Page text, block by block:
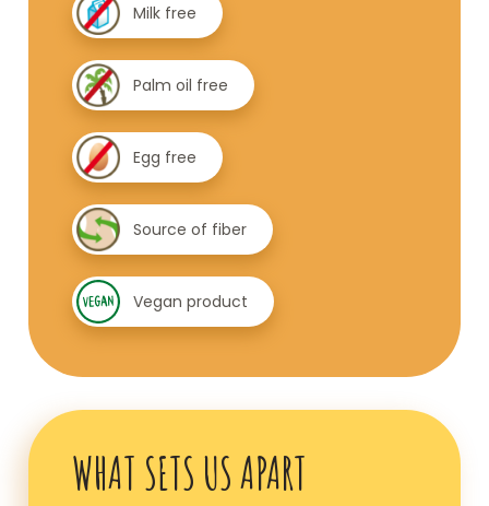
Milk free
Palm oil free
Egg free
Source of fiber
Vegan product
WHAT SETS US APART